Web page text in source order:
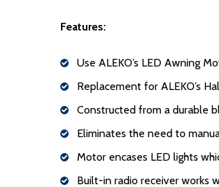
Features:
Use ALEKO’s LED Awning
Replacement for ALEKO’s
Constructed from a durable
Eliminates the need to
Motor encases LED lights
Built-in radio receiver works